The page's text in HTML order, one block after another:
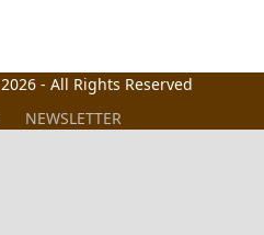
2026 - All Rights Reserved
NEWSLETTER